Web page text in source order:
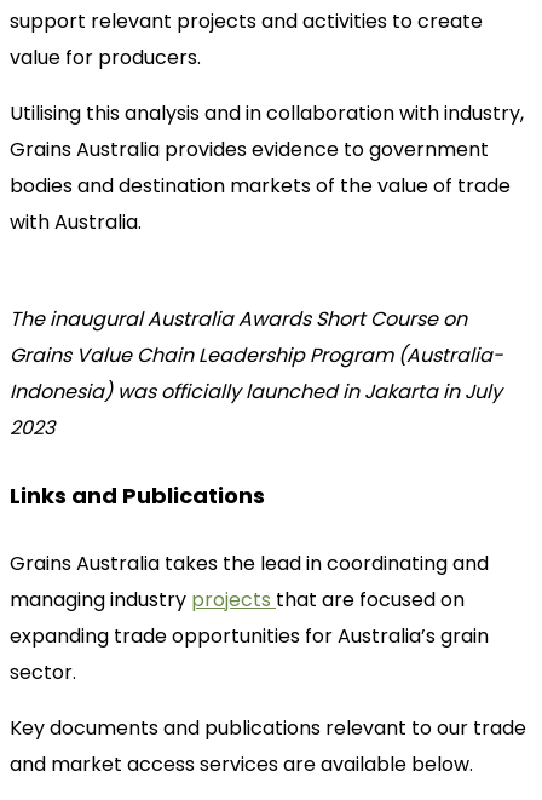
support relevant projects and activities to create
value for producers.
Utilising this analysis and in collaboration with industry,
Grains Australia provides evidence to government
bodies and destination markets of the value of trade
with Australia.
The inaugural Australia Awards Short Course on
Grains Value Chain Leadership Program (Australia-
Indonesia) was officially launched in Jakarta in July
2023
Links and Publications
Grains Australia takes the lead in coordinating and
managing industry projects that are focused on
expanding trade opportunities for Australia’s grain
sector.
Key documents and publications relevant to our trade
and market access services are available below.